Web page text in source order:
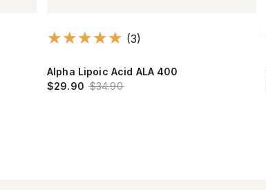
(3)
Alpha Lipoic Acid ALA 400
$29.90 $34.90